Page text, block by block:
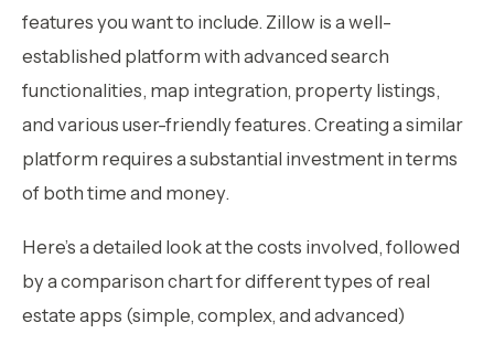
features you want to include. Zillow is a well-
established platform with advanced search
functionalities, map integration, property listings,
and various user-friendly features. Creating a similar
platform requires a substantial investment in terms
of both time and money.
Here’s a detailed look at the costs involved, followed
by a comparison chart for different types of real
estate apps (simple, complex, and advanced)